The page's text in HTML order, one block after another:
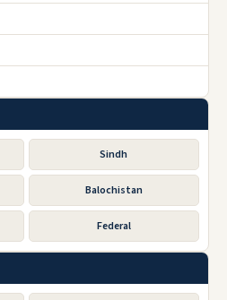
Sindh
Balochistan
Federal